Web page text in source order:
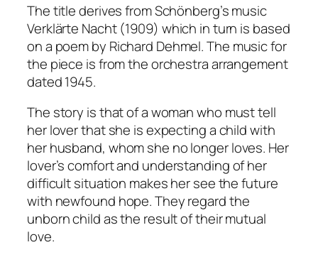
The title derives from Schönberg’s music
Verklärte Nacht(1909) which in turn is based
on a poem by Richard Dehmel. The music for
the piece is from the orchestra arrangement
dated 1945.
The story is that of a woman who must tell
her lover that she is expecting a child with
her husband, whom she no longer loves. Her
lover’s comfort and understanding of her
difficult situation makes her see the future
with newfound hope. They regard the
unborn child as the result of their mutual
love.